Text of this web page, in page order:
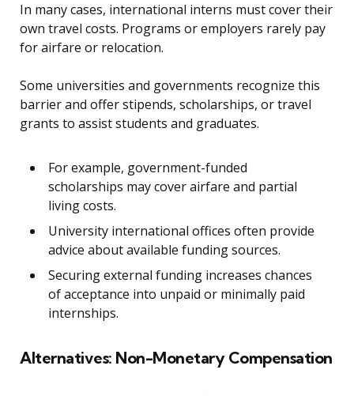
In many cases, international interns must cover their
own travel costs. Programs or employers rarely pay
for airfare or relocation.
Some universities and governments recognize this
barrier and offer stipends, scholarships, or travel
grants to assist students and graduates.
For example, government-funded
scholarships may cover airfare and partial
living costs.
University international offices often provide
advice about available funding sources.
Securing external funding increases chances
of acceptance into unpaid or minimally paid
internships.
Alternatives: Non-Monetary Compensation